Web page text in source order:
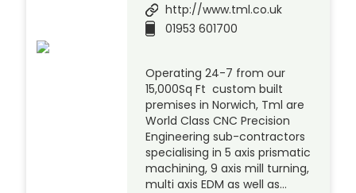
http://www.tml.co.uk
01953 601700
Operating 24-7 from our
15,000Sq Ft custom built
premises in Norwich, Tml are
World Class CNC Precision
Engineering sub-contractors
specialising in 5 axis prismatic
machining, 9 axis mill turning,
multi axis EDM as well as…